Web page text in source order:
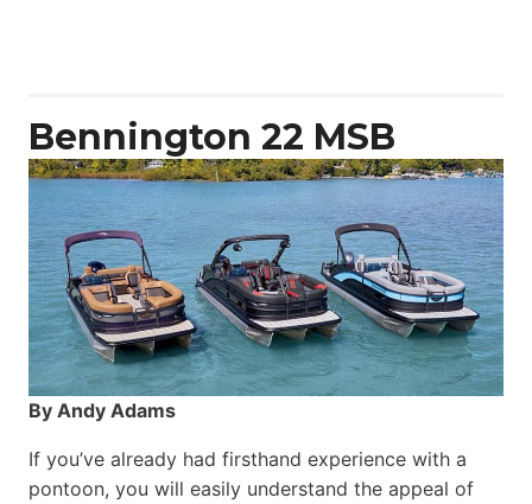
Bennington 22 MSB
By Andy Adams
If you’ve already had firsthand experience with a
pontoon, you will easily understand the appeal of